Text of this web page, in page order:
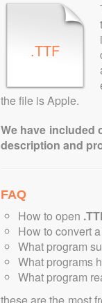
.TTF
the file is Apple.
We have included
description and
FAQ
How to open
How to convert a
What program
What programs
What program